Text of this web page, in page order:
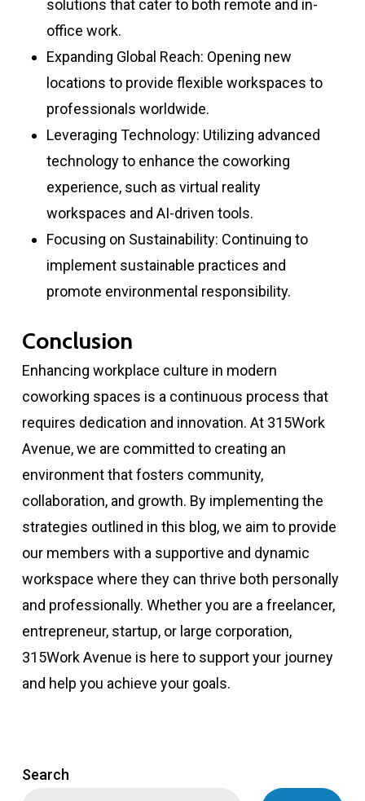
solutions that cater to both remote and in-
office work.
Expanding Global Reach: Opening new
locations to provide flexible workspaces to
professionals worldwide.
Leveraging Technology: Utilizing advanced
technology to enhance the coworking
experience, such as virtual reality
workspaces and AI-driven tools.
Focusing on Sustainability: Continuing to
implement sustainable practices and
promote environmental responsibility.
Conclusion
Enhancing workplace culture in modern
coworking spaces is a continuous process that
requires dedication and innovation. At 315Work
Avenue, we are committed to creating an
environment that fosters community,
collaboration, and growth. By implementing the
strategies outlined in this blog, we aim to provide
our members with a supportive and dynamic
workspace where they can thrive both personally
and professionally. Whether you are a freelancer,
entrepreneur, startup, or large corporation,
315Work Avenue is here to support your journey
and help you achieve your goals.
Search